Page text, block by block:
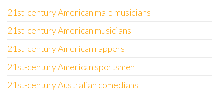
21st-century American male musicians
21st-century American musicians
21st-century American rappers
21st-century American sportsmen
21st-century Australian comedians